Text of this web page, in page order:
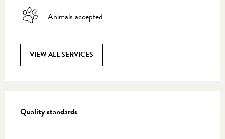
Animals accepted
VIEW ALL SERVICES
Quality standards
Quality standards